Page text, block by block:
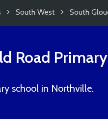
South West South
Road
school in Northville.